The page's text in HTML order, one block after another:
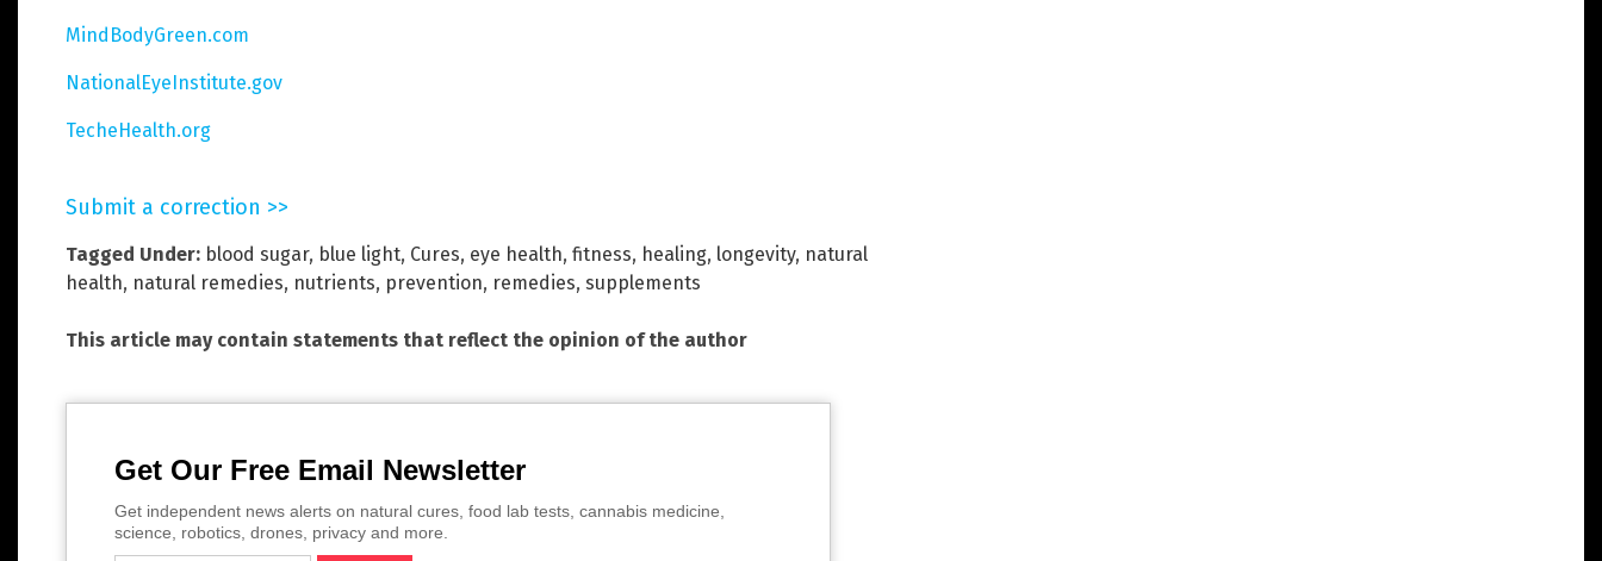
MindBodyGreen.com
NationalEyeInstitute.gov
TecheHealth.org
Submit a correction >>
Tagged Under: blood sugar, blue light, Cures, eye health, fitness, healing, longevity, natural
health, natural remedies, nutrients, prevention, remedies, supplements
This article may contain statements that reflect the opinion of the author
Get Our Free Email Newsletter
Get independent news alerts on natural cures, food lab tests, cannabis medicine,
science, robotics, drones, privacy and more.